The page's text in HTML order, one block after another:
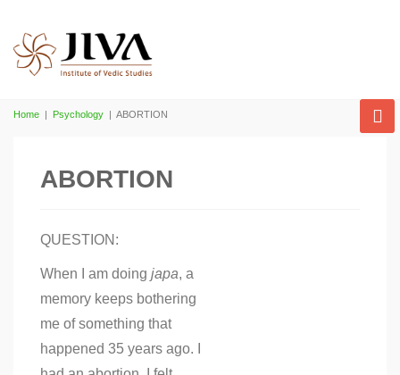
Home | Psychology | ABORTION
ABORTION
QUESTION:
When I am doing japa, a
memory keeps bothering
me of something that
happened 35 years ago. I